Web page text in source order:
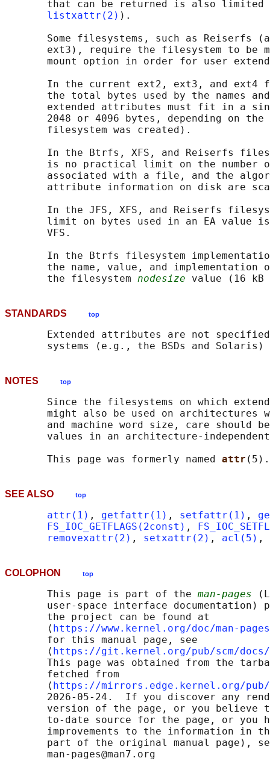
that can be returned is also limited
listxattr(2) ).
Some filesystems, such as Reiserfs
ext3), require the filesystem to be
mount option in order for user
In the current ext2, ext3, and ext4
the total bytes used by the names
extended attributes must fit in a
2048 or 4096 bytes, depending on
       filesystem was created).
In the Btrfs, XFS, and Reiserfs
is no practical limit on the number
associated with a file, and the
attribute information on disk are
In the JFS, XFS, and Reiserfs
limit on bytes used in an EA value
       VFS.
In the Btrfs filesystem
the name, value, and implementation
       the filesystem
nodesize
STANDARDS top
Extended attributes are not
NOTES top
Since the filesystems on which
might also be used on architectures
and machine word size, care should
values in an architecture-
       This page was formerly named
attr
SEE ALSO top
attr(1) , getfattr(1) , setfattr(1) ,
FS_IOC_GETFLAGS(2const) ,
removexattr(2) , setxattr(2) , acl(5) ,
COLOPHON top
       This page is part of the
man-pages
user-space interface documentation)
       the project can be found at
       ⟨
https://www.kernel.org/doc/man-
       for this manual page, see
       ⟨
https://git.kernel.org/pub/scm/docs/
This page was obtained from the
       fetched from
       ⟨
https://mirrors.edge.kernel.org/pub/
2026-05-24.  If you discover any
version of the page, or you believe
to-date source for the page, or you
improvements to the information in
part of the original manual page),
       man-pages@man7.org